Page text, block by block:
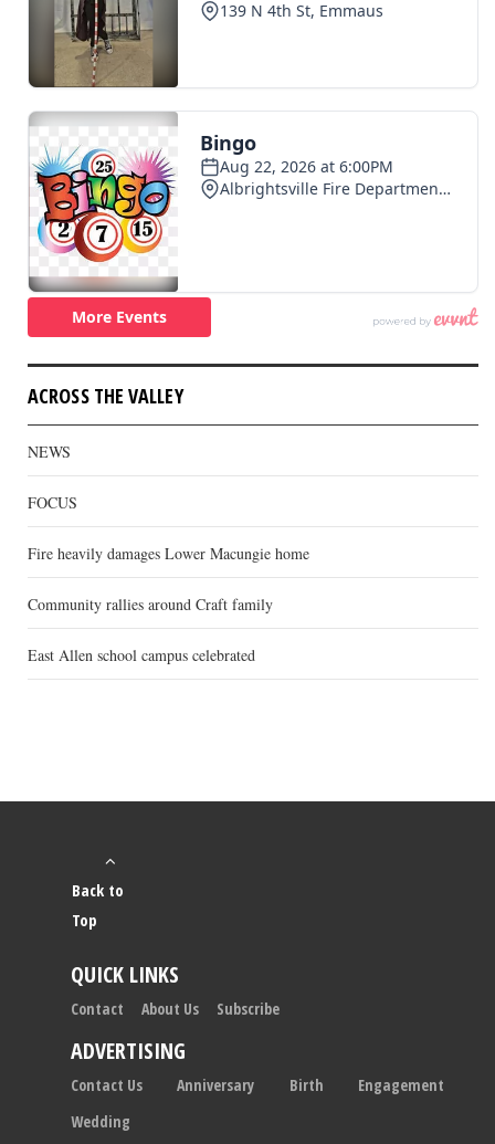
ACROSS THE VALLEY
NEWS
FOCUS
Fire heavily damages Lower Macungie home
Community rallies around Craft family
East Allen school campus celebrated
Back to
Top
QUICK LINKS
Contact About Us Subscribe
ADVERTISING
Contact Us Anniversary Birth
Engagement
Wedding